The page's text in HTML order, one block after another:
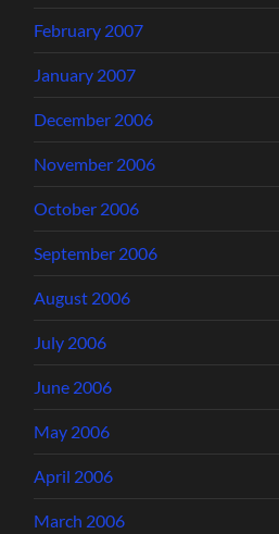
February 2007
January 2007
December 2006
November 2006
October 2006
September 2006
August 2006
July 2006
June 2006
May 2006
April 2006
March 2006